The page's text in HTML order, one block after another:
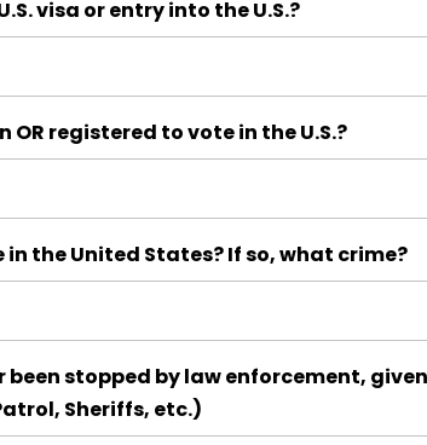
visa or entry into the U.S.?
OR registered to vote in the U.S.?
the United States? If so, what crime?
been stopped by law enforcement,
Sheriffs, etc.)